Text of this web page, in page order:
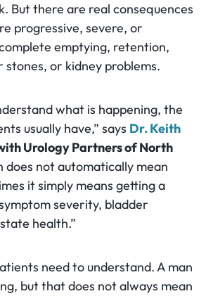
But there are real consequences
progressive, severe, or
emptying, retention,
or kidney problems.
what is happening, the
usually have,” says Dr. Keith
Urology Partners of North
does not automatically mean
it simply means getting a
severity, bladder
health.”
need to understand. A man
but that does not always mean